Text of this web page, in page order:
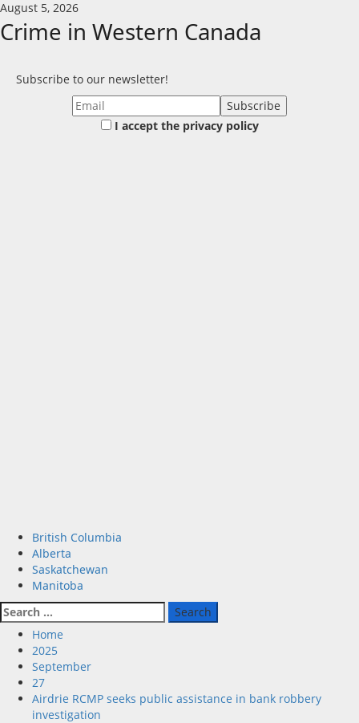
Skip
to
content
August 5, 2026
Crime in Western Canada
Subscribe to our newsletter!
I accept the privacy policy
Primary
Menu
British Columbia
Alberta
Saskatchewan
Manitoba
Search
for:
Home
2025
September
27
Airdrie RCMP seeks public assistance in bank robbery
investigation